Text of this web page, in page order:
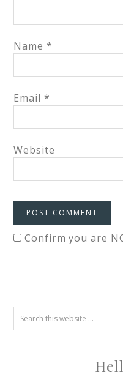
Name *
Email *
Website
Confirm you are